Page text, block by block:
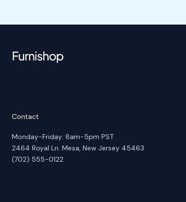
Contact
Monday-Friday: 8am-5pm PST
2464 Royal Ln. Mesa, New Jersey 45463
(702) 555-0122